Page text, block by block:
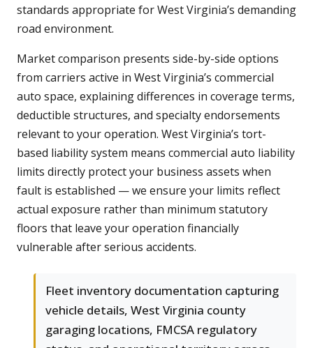
standards appropriate for West Virginia’s demanding
road environment.
Market comparison presents side-by-side options
from carriers active in West Virginia’s commercial
auto space, explaining differences in coverage terms,
deductible structures, and specialty endorsements
relevant to your operation. West Virginia’s tort-
based liability system means commercial auto liability
limits directly protect your business assets when
fault is established — we ensure your limits reflect
actual exposure rather than minimum statutory
floors that leave your operation financially
vulnerable after serious accidents.
Fleet inventory documentation capturing
vehicle details, West Virginia county
garaging locations, FMCSA regulatory